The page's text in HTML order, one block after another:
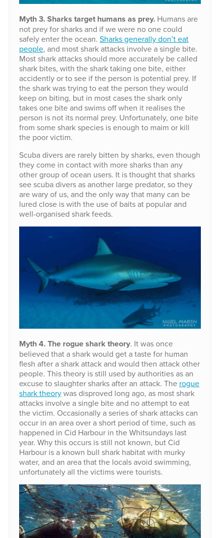
Myth 3. Sharks target humans as prey.Humans are
not prey for sharks and if we were no one could
safely enter the ocean. Sharks generally don’t eat
people, and most shark attacks involve a single bite.
Most shark attacks should more accurately be called
shark bites, with the shark taking one bite, either
accidently or to see if the person is potential prey. If
the shark was trying to eat the person they would
keep on biting, but in most cases the shark only
takes one bite and swims off when it realises the
person is not its normal prey. Unfortunately, one bite
from some shark species is enough to maim or kill
the poor victim.
Scuba divers are rarely bitten by sharks, even though
they come in contact with more sharks than any
other group of ocean users. It is thought that sharks
see scuba divers as another large predator, so they
are wary of us, and the only way that many can be
lured close is with the use of baits at popular and
well-organised shark feeds.
Myth 4. The rogue shark theory. It was once
believed that a shark would get a taste for human
flesh after a shark attack and would then attack other
people. This theory is still used by authorities as an
excuse to slaughter sharks after an attack. The rogue
shark theorywas disproved long ago, as most shark
attacks involve a single bite and no attempt to eat
the victim. Occasionally a series of shark attacks can
occur in an area over a short period of time, such as
happened in Cid Harbour in the Whitsundays last
year. Why this occurs is still not known, but Cid
Harbour is a known bull shark habitat with murky
water, and an area that the locals avoid swimming,
unfortunately all the victims were tourists.